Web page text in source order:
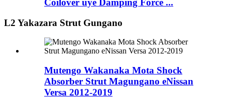
Coilover uye Damping Force ...
L2 Yakazara Strut Gungano
Mutengo Wakanaka Mota Shock
Absorber Strut Magungano eNissan
Versa 2012-2019